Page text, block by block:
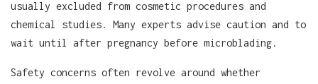
usually excluded from cosmetic procedures and
chemical studies. Many experts advise caution and to
wait until after pregnancy before microblading.
Safety concerns often revolve around whether